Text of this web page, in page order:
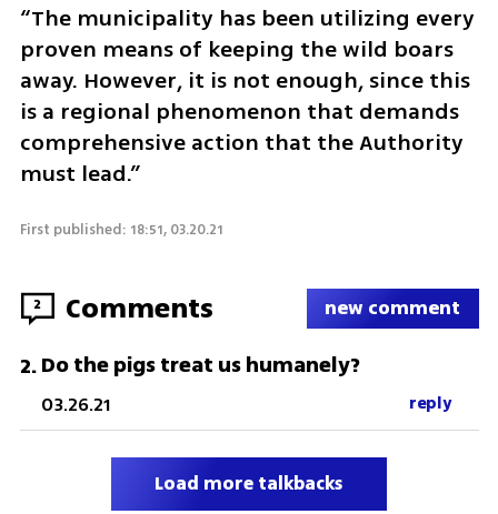
“The municipality has been utilizing every
proven means of keeping the wild boars
away. However, it is not enough, since this
is a regional phenomenon that demands
comprehensive action that the Authority
must lead.”
First published: 18:51, 03.20.21
2 Comments new comment
2.Do the pigs treat us humanely?
03.26.21 reply
Load more talkbacks